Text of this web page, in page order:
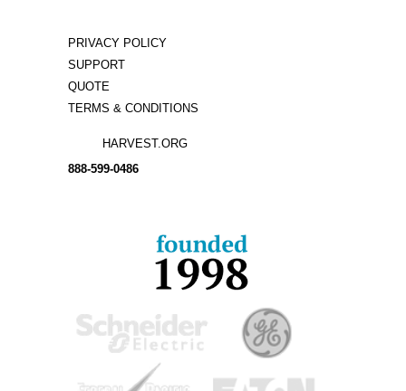
PRIVACY POLICY
SUPPORT
QUOTE
TERMS & CONDITIONS
HARVEST.ORG
888-599-0486